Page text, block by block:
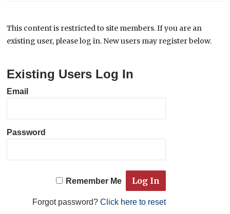
This content is restricted to site members. If you are an
existing user, please log in. New users may register below.
Existing Users Log In
Email
Password
Remember Me
Forgot password? Click here to reset